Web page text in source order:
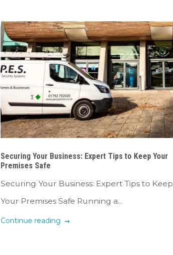
Securing Your Business: Expert Tips to Keep Your
Premises Safe
Securing Your Business: Expert Tips to Keep
Your Premises Safe Running a...
Continue reading